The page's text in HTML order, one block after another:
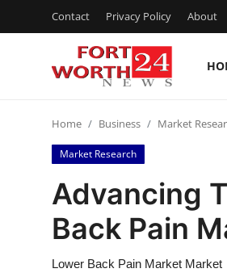
Contact Privacy Policy About
Contact
Press Release
Privacy Policy
Home Business Market
Market Research
Advancing
Back Pain
Lower Back Pain Market Market